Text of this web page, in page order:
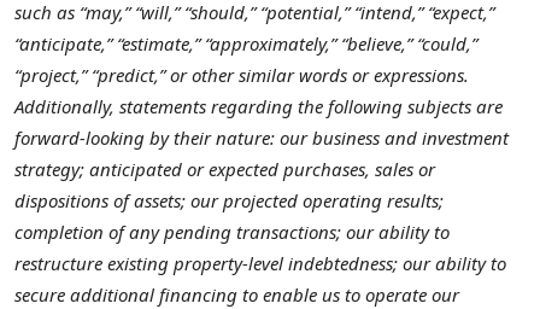
such as “may,” “will,” “should,” “potential,” “intend,” “expect,”
“anticipate,” “estimate,” “approximately,” “believe,” “could,”
“project,” “predict,” or other similar words or expressions.
Additionally, statements regarding the following subjects are
forward-looking by their nature: our business and investment
strategy; anticipated or expected purchases, sales or
dispositions of assets; our projected operating results;
completion of any pending transactions; our ability to
restructure existing property-level indebtedness; our ability to
secure additional financing to enable us to operate our